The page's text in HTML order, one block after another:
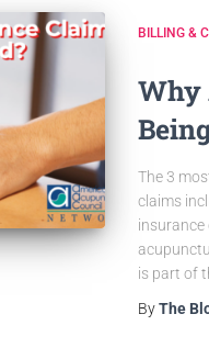
BILLING &
Why
The 3
claims
insurance
is part of
ByThe